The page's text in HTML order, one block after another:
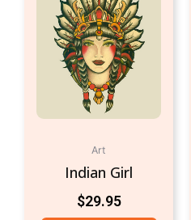
Art
Indian Girl
$29.95